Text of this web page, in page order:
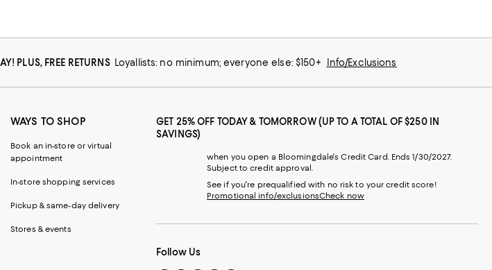
PLUS, FREE RETURNS Loyallists: no minimum; everyone else: $150+ Info/Exclusions
WAYS TO SHOP
Book an in-store or virtual
appointment
In-store shopping services
Pickup & same-day delivery
Stores & events
GET 25% OFF TODAY & TOMORROW (UP TO A TOTAL OF $250 IN
SAVINGS)
when you open a Bloomingdale's Credit Card. Ends 1/30/2027.
Subject to credit approval.
See if you're prequalified with no risk to your credit score!
Promotional info/exclusionsCheck now
Follow Us